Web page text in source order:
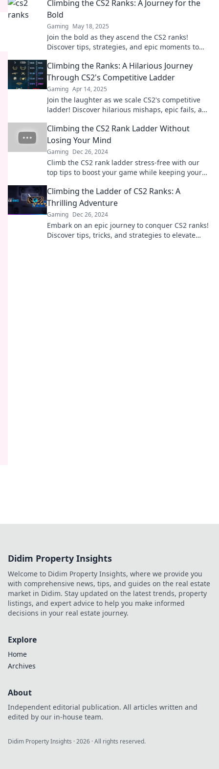
Climbing the CS2 Ranks: A Journey for the
Bold
Gaming May 18, 2025
Join the bold as they ascend the CS2 ranks!
Discover tips, strategies, and epic moments to
Climbing the Ranks: A Hilarious Journey
Through CS2's Competitive Ladder
Gaming Apr 14, 2025
Join the laughter as we scale CS2's competitive
ladder! Discover hilarious mishaps, epic fails, and
Climbing the CS2 Rank Ladder Without
Losing Your Mind
Gaming Dec 26, 2024
Climb the CS2 rank ladder stress-free with our
top tips to boost your game while keeping your
Climbing the Ladder of CS2 Ranks: A
Thrilling Adventure
Gaming Dec 26, 2024
Embark on an epic journey to conquer CS2 ranks!
Discover tips, tricks, and strategies to elevate
Didim Property Insights
Welcome to Didim Property Insights, where we provide you
with comprehensive news, tips, and guides on the real estate
market in Didim. Stay updated on the latest trends, property
listings, and expert advice to help you make informed
decisions in your real estate journey.
Explore
Home
Archives
About
Independent editorial publication. All articles written and
edited by our in-house team.
Didim Property Insights ·2026 · All rights reserved.